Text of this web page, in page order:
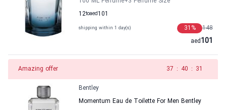
12to 101
aed
shipping within 1 day(s) 148
31 %
101
aed
Amazing offer 36 : 40 : 31
Bentley
Momentum Eau de Toilette For Men Bentley